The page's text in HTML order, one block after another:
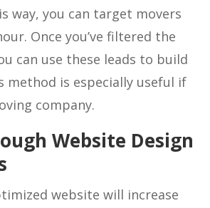
way, you can target movers
Once you’ve filtered the
can use these leads to build
method is especially useful if
company.
Website Design
website will increase